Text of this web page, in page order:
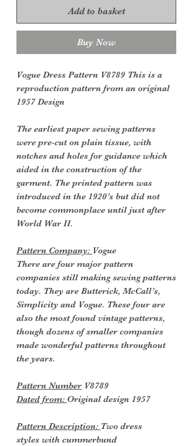
Add to basket
Buy Now
Vogue Dress Pattern V8789 This is a
reproduction pattern from an original
1957 Design
The earliest paper sewing patterns
were pre-cut on plain tissue, with
notches and holes for guidance which
aided in the construction of the
garment. The printed pattern was
introduced in the 1920’s but did not
become commonplace until just after
World War II.
Pattern Company: Vogue
There are four major pattern
companies still making sewing patterns
today. They are Butterick, McCall’s,
Simplicity and Vogue. These four are
also the most found vintage patterns,
though dozens of smaller companies
made wonderful patterns throughout
the years.
Pattern Number V8789
Dated from: Original design 1957
Pattern Description: Two dress
styles with cummerbund